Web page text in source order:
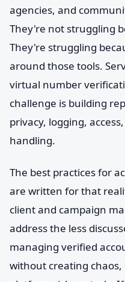
agencies, and
They're not struggling
They're struggling
around those tools.
virtual number
challenge is building
privacy, logging,
handling.
The best practices for
are written for that
client and campaign
address the less
managing verified
without creating